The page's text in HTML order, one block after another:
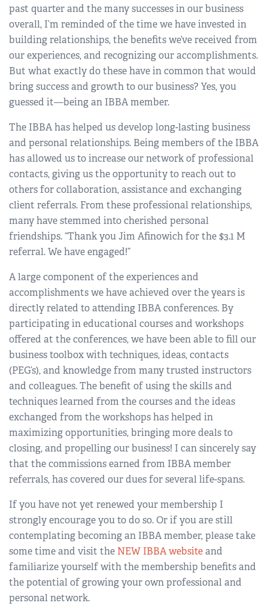
past quarter and the many successes in our business
overall, I’m reminded of the time we have invested in
building relationships, the benefits we’ve received from
our experiences, and recognizing our accomplishments.
But what exactly do these have in common that would
bring success and growth to our business? Yes, you
guessed it—being an IBBA member.
The IBBA has helped us develop long-lasting business
and personal relationships. Being members of the IBBA
has allowed us to increase our network of professional
contacts, giving us the opportunity to reach out to
others for collaboration, assistance and exchanging
client referrals. From these professional relationships,
many have stemmed into cherished personal
friendships. “Thank you Jim Afinowich for the $3.1 M
referral. We have engaged!”
A large component of the experiences and
accomplishments we have achieved over the years is
directly related to attending IBBA conferences. By
participating in educational courses and workshops
offered at the conferences, we have been able to fill our
business toolbox with techniques, ideas, contacts
(PEG’s), and knowledge from many trusted instructors
and colleagues. The benefit of using the skills and
techniques learned from the courses and the ideas
exchanged from the workshops has helped in
maximizing opportunities, bringing more deals to
closing, and propelling our business! I can sincerely say
that the commissions earned from IBBA member
referrals, has covered our dues for several life-spans.
If you have not yet renewed your membership I
strongly encourage you to do so. Or if you are still
contemplating becoming an IBBA member, please take
some time and visit the NEW IBBA websiteand
familiarize yourself with the membership benefits and
the potential of growing your own professional and
personal network.